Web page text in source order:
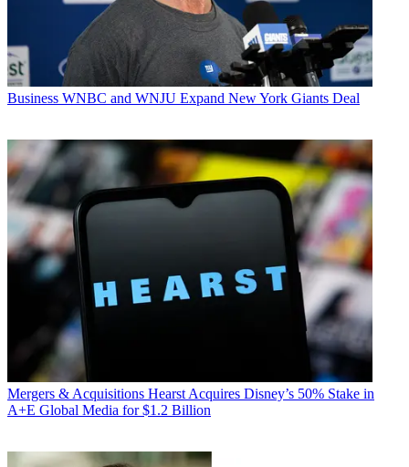
Business WNBC and WNJU Expand New York Giants Deal
Mergers & Acquisitions Hearst Acquires Disney’s 50% Stake in
A+E Global Media for $1.2 Billion